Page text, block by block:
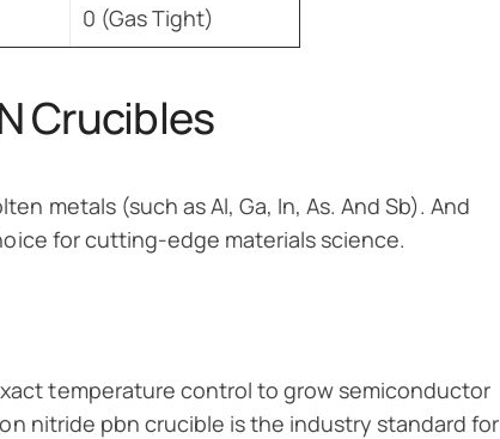
0 (Gas Tight)
Crucibles
metals (such as Al, Ga, In, As. And Sb). And
for cutting-edge materials science.
temperature control to grow semiconductor
nitride pbn crucible is the industry standard for